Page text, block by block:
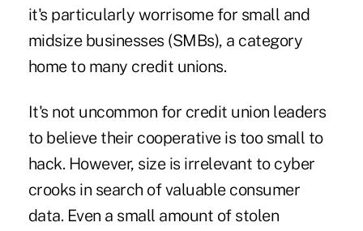
it's particularly worrisome for small and
midsize businesses (SMBs), a category
home to many credit unions.
It's not uncommon for credit union leaders
to believe their cooperative is too small to
hack. However, size is irrelevant to cyber
crooks in search of valuable consumer
data. Even a small amount of stolen